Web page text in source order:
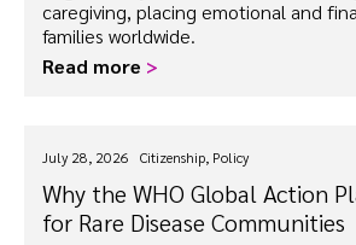
caregiving, placing emotional and
families worldwide.
Read more >
July 28, 2026 Citizenship, Policy
Why the WHO Global Action
for Rare Disease Communities